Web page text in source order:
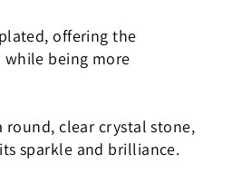
offering the
being more
round, clear crystal stone,
sparkle and brilliance.